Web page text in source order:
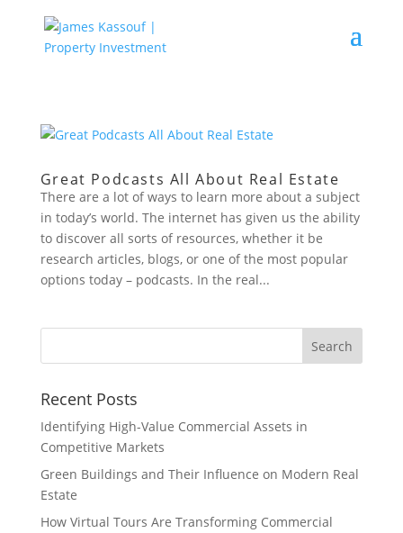
Great Podcasts All About Real Estate
There are a lot of ways to learn more about a subject
in today’s world. The internet has given us the ability
to discover all sorts of resources, whether it be
research articles, blogs, or one of the most popular
options today – podcasts. In the real...
Recent Posts
Identifying High-Value Commercial Assets in
Competitive Markets
Green Buildings and Their Influence on Modern Real
Estate
How Virtual Tours Are Transforming Commercial